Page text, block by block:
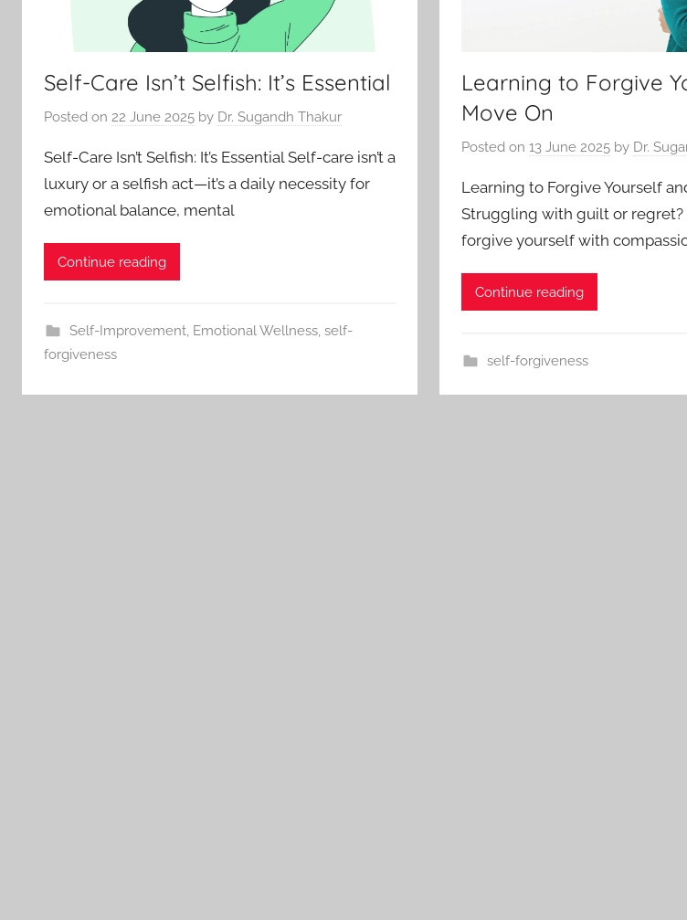
Self-Care Isn’t Selfish: It’s Essential
Posted on 22 June 2025 by Dr. Sugandh Thakur
Self-Care Isn’t Selfish: It’s Essential Self-care isn’t a
luxury or a selfish act—it’s a daily necessity for
emotional balance, mental
Continue reading
Self-Improvement, Emotional Wellness, self-
forgiveness
Learning to Forgive
Move On
Posted on13 June 2025 by Dr.
Learning to Forgive Yourself
Struggling with guilt or regret?
forgive yourself with
Continue reading
self-forgiveness